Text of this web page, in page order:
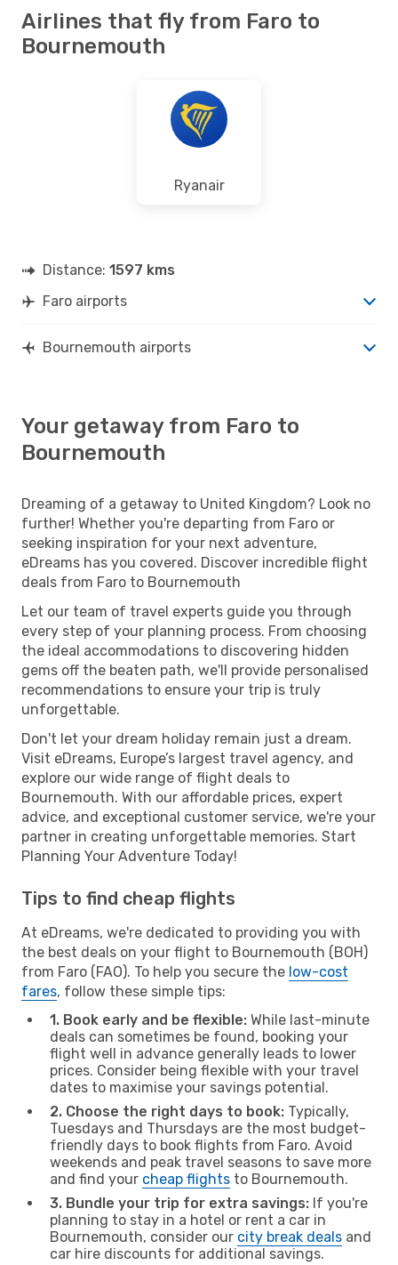
Airlines that fly from Faro to
Bournemouth
Ryanair
Distance: 1597 kms
Faro airports
Bournemouth airports
Your getaway from Faro to
Bournemouth
Dreaming of a getaway to United Kingdom? Look no
further! Whether you're departing from Faro or
seeking inspiration for your next adventure,
eDreams has you covered. Discover incredible flight
deals from Faro to Bournemouth
Let our team of travel experts guide you through
every step of your planning process. From choosing
the ideal accommodations to discovering hidden
gems off the beaten path, we'll provide personalised
recommendations to ensure your trip is truly
unforgettable.
Don't let your dream holiday remain just a dream.
Visit eDreams, Europe’s largest travel agency, and
explore our wide range of flight deals to
Bournemouth. With our affordable prices, expert
advice, and exceptional customer service, we're your
partner in creating unforgettable memories. Start
Planning Your Adventure Today!
Tips to find cheap flights
At eDreams, we're dedicated to providing you with
the best deals on your flight to Bournemouth (BOH)
from Faro (FAO). To help you secure the low-cost
fares, follow these simple tips:
1. Book early and be flexible: While last-minute
deals can sometimes be found, booking your
flight well in advance generally leads to lower
prices. Consider being flexible with your travel
dates to maximise your savings potential.
2. Choose the right days to book: Typically,
Tuesdays and Thursdays are the most budget-
friendly days to book flights from Faro. Avoid
weekends and peak travel seasons to save more
and find your cheap flights to Bournemouth.
3. Bundle your trip for extra savings: If you're
planning to stay in a hotel or rent a car in
Bournemouth, consider our city break deals and
car hire discounts for additional savings.